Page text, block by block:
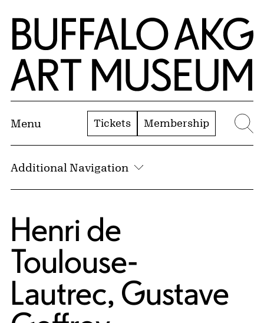
Skip to Main Content
Home | Buffalo AKG Art Museum
Menu Tickets Membership
Additional Navigation
Henri de
Toulouse-
Lautrec, Gustave